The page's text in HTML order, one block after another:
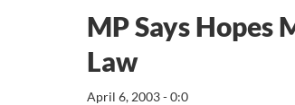
MP Says Hopes
Law
April 6, 2003 - 0:0